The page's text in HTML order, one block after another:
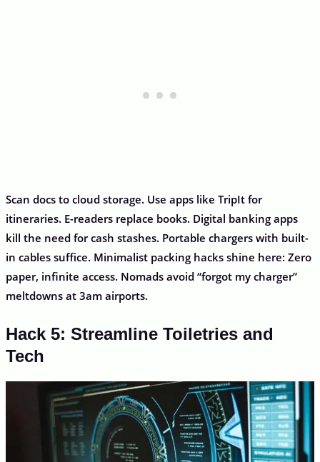
Scan docs to cloud storage. Use apps like TripIt for
itineraries. E-readers replace books. Digital banking apps
kill the need for cash stashes. Portable chargers with built-
in cables suffice. Minimalist packing hacks shine here: Zero
paper, infinite access. Nomads avoid “forgot my charger”
meltdowns at 3am airports.
Hack 5: Streamline Toiletries and
Tech